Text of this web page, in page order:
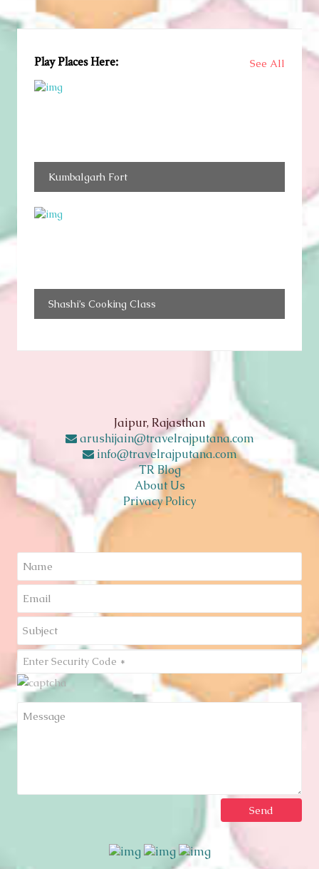
Play Places Here: See All
Kumbalgarh Fort
Shashi’s Cooking Class
Jaipur, Rajasthan
arushijain@travelrajputana.com
info@travelrajputana.com
TR Blog
About Us
Privacy Policy